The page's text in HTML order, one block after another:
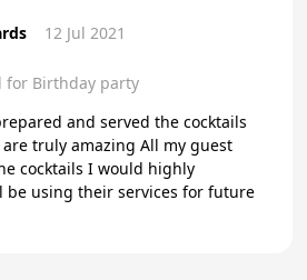
12 Jul 2021
for Birthday party
and served the cocktails
I would highly
be using their services for future